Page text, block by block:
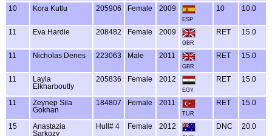
10 Kora Kutlu 205906 Female 2009
ESP
10 10.0
11 Eva Hardie 208482 Female 2009
GBR
RET 15.0
11 Nicholas Denes 223063 Male 2011
GBR
RET 15.0
11
Layla
Elkharboutly
205836 Female 2012
EGY
RET 15.0
11
Zeynep Sila
Gokhan
184807 Female 2011
TUR
RET 15.0
15
Anastazia
Sarkozy
Hull# 4 Female 2012 DNC 20.0